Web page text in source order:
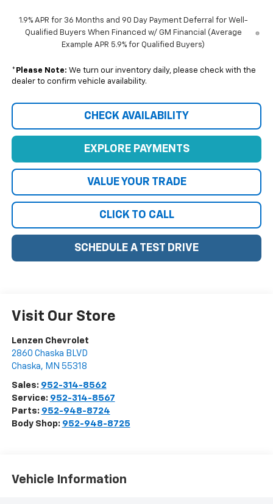
1.9% APR for 36 Months and 90 Day Payment Deferral for Well-
Qualified Buyers When Financed w/ GM Financial (Average
Example APR 5.9% for Qualified Buyers)
* Please Note: We turn our inventory daily, please check with the
dealer to confirm vehicle availability.
CHECK AVAILABILITY
EXPLORE PAYMENTS
VALUE YOUR TRADE
CLICK TO CALL
SCHEDULE A TEST DRIVE
Visit Our Store
Lenzen Chevrolet
2860 Chaska BLVD
Chaska, MN 55318
Sales: 952-314-8562
Service: 952-314-8567
Parts: 952-948-8724
Body Shop: 952-948-8725
Vehicle Information